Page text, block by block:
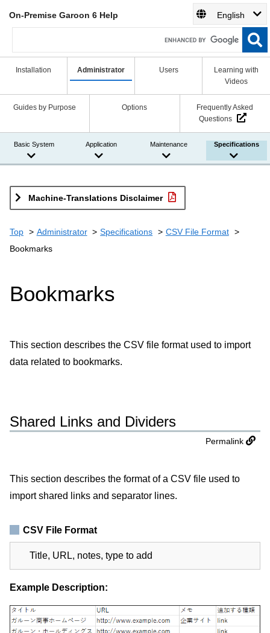
On-Premise Garoon 6 Help English
Installation Administrator Users
Learning with
Videos
Guides by Purpose Options
Frequently Asked
Questions
Basic System Application Maintenance Specifications
Machine-Translations Disclaimer
Top Administrator Specifications
CSV File Format
Bookmarks
Bookmarks
This section describes the CSV file format used to import
data related to bookmarks.
Shared Links and Dividers
Permalink
This section describes the format of a CSV file used to
import shared links and separator lines.
CSV File Format
Title, URL, notes, type to add
Example Description: